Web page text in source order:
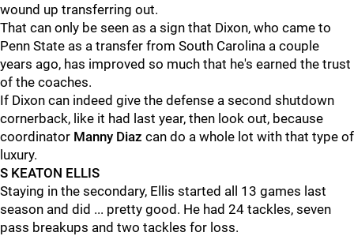
wound up transferring out.
That can only be seen as a sign that Dixon, who came to
Penn State as a transfer from South Carolina a couple
years ago, has improved so much that he's earned the trust
of the coaches.
If Dixon can indeed give the defense a second shutdown
cornerback, like it had last year, then look out, because
coordinator Manny Diaz can do a whole lot with that type of
luxury.
S KEATON ELLIS
Staying in the secondary, Ellis started all 13 games last
season and did ... pretty good. He had 24 tackles, seven
pass breakups and two tackles for loss.